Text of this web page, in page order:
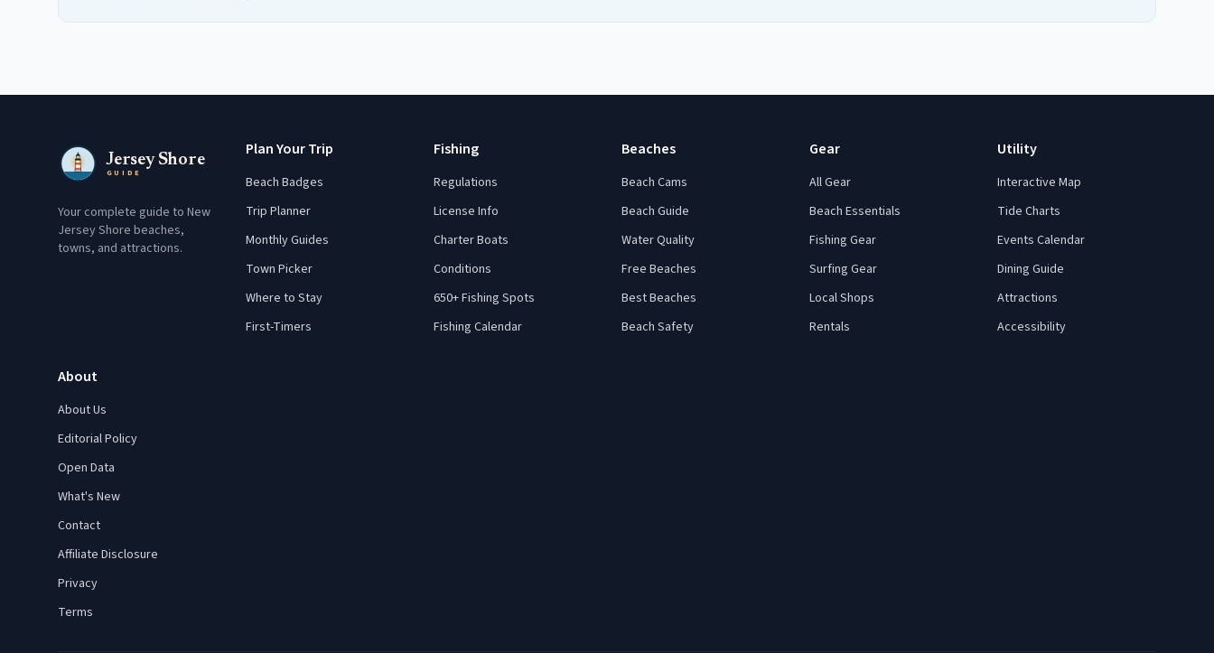
Jersey Shore
GUIDE
Your complete guide to New
Jersey Shore beaches,
towns, and attractions.
Plan Your Trip
Beach Badges
Trip Planner
Monthly Guides
Town Picker
Where to Stay
First-Timers
Fishing
Regulations
License Info
Charter Boats
Conditions
650+ Fishing Spots
Fishing Calendar
Beaches
Beach Cams
Beach Guide
Water Quality
Free Beaches
Best Beaches
Beach Safety
Gear
All Gear
Beach Essentials
Fishing Gear
Surfing Gear
Local Shops
Rentals
Utility
Interactive Map
Tide Charts
Events Calendar
Dining Guide
Attractions
Accessibility
About
About Us
Editorial Policy
Open Data
What's New
Contact
Affiliate Disclosure
Privacy
Terms